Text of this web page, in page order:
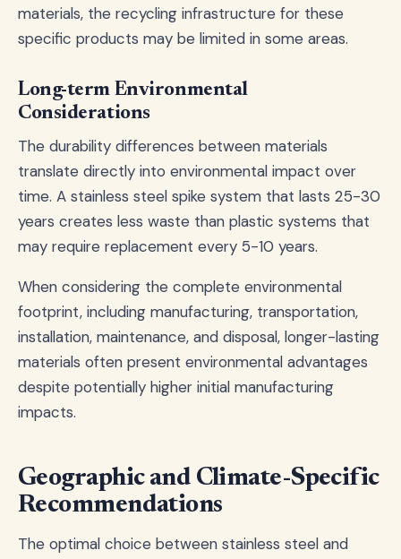
materials, the recycling infrastructure for these
specific products may be limited in some areas.
Long-term Environmental
Considerations
The durability differences between materials
translate directly into environmental impact over
time. A stainless steel spike system that lasts 25-30
years creates less waste than plastic systems that
may require replacement every 5-10 years.
When considering the complete environmental
footprint, including manufacturing, transportation,
installation, maintenance, and disposal, longer-lasting
materials often present environmental advantages
despite potentially higher initial manufacturing
impacts.
Geographic and Climate-Specific
Recommendations
The optimal choice between stainless steel and